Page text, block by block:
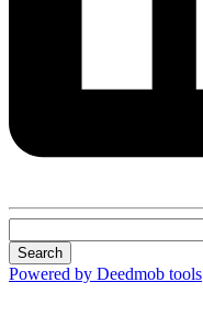
Search
Powered by Deedmob tools